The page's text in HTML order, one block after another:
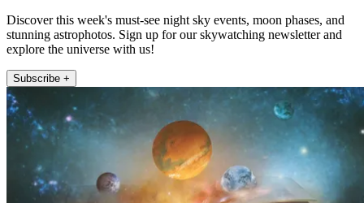
Discover this week's must-see night sky events, moon phases, and
stunning astrophotos. Sign up for our skywatching newsletter and
explore the universe with us!
Subscribe +